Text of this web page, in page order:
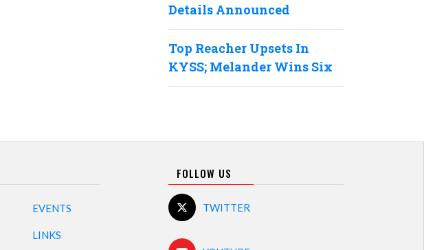
Details Announced
Top Reacher Upsets In
KYSS; Melander Wins Six
EVENTS
LINKS
FOLLOW US
TWITTER